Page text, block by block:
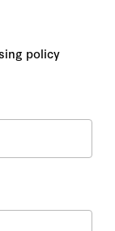
policy